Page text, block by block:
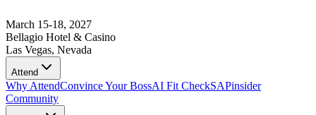
March 15-18, 2027
Bellagio Hotel & Casino
Las Vegas, Nevada
Attend
Why AttendConvince Your BossAI Fit CheckSAPinsider
Community